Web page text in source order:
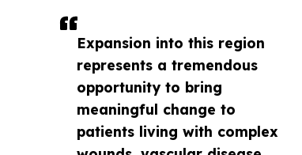
Expansion into this region
represents a tremendous
opportunity to bring
meaningful change to
patients living with complex